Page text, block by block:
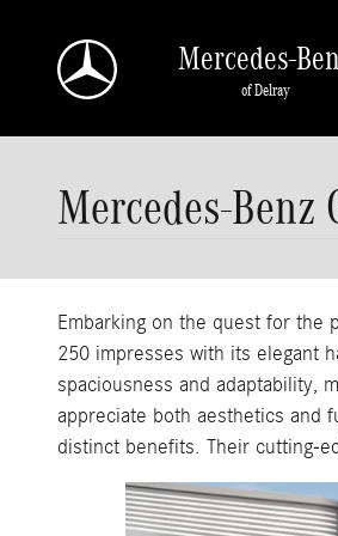
Mercedes-
of Delray
Mercedes-Benz
Embarking on the quest for the
250 impresses with its elegant
spaciousness and adaptability,
appreciate both aesthetics and
distinct benefits. Their cutting-